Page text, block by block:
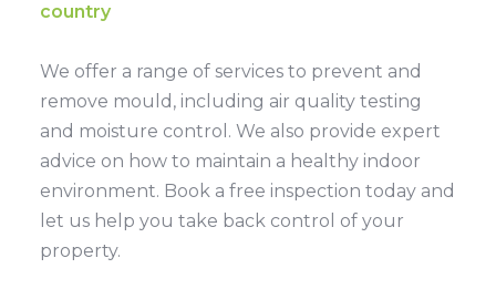
country
We offer a range of services to prevent and
remove mould, including air quality testing
and moisture control. We also provide expert
advice on how to maintain a healthy indoor
environment. Book a free inspection today and
let us help you take back control of your
property.